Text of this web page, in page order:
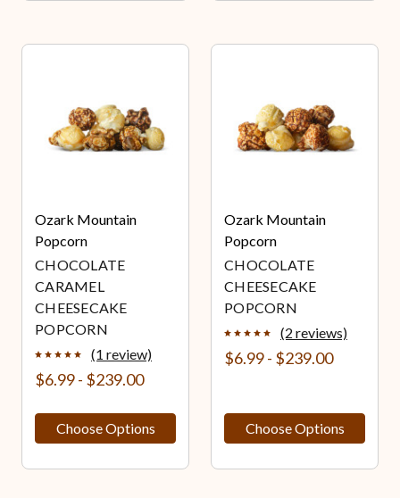
Ozark Mountain
Popcorn
CHOCOLATE
CARAMEL
CHEESECAKE
POPCORN
(1 review)
$6.99 - $239.00
Choose Options
Ozark Mountain
Popcorn
CHOCOLATE
CHEESECAKE
POPCORN
(2 reviews)
$6.99 - $239.00
Choose Options